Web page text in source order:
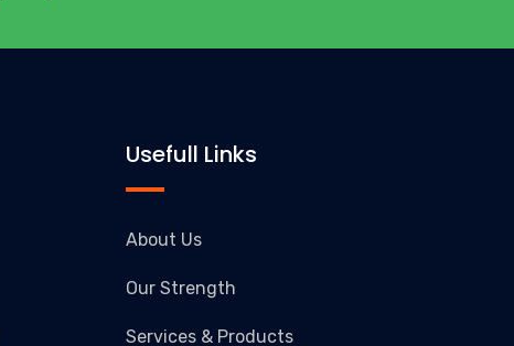
Usefull Links
About Us
Our Strength
Services & Products